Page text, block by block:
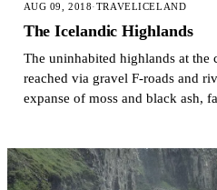
AUG 09, 2018·TRAVELICELAND
The Icelandic Highlands
The uninhabited highlands at the
reached via gravel F-roads and
expanse of moss and black ash,